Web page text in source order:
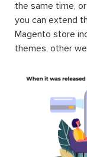
lifetime updates.
rates are not
Magento is one